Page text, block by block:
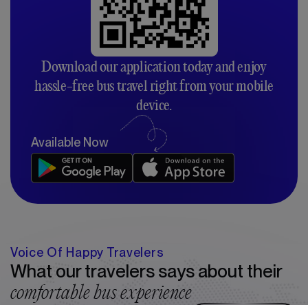
Download our application today and enjoy
hassle-free bus travel right from your mobile
device.
Available Now
Voice Of Happy Travelers
What our travelers says about their
comfortable bus experience